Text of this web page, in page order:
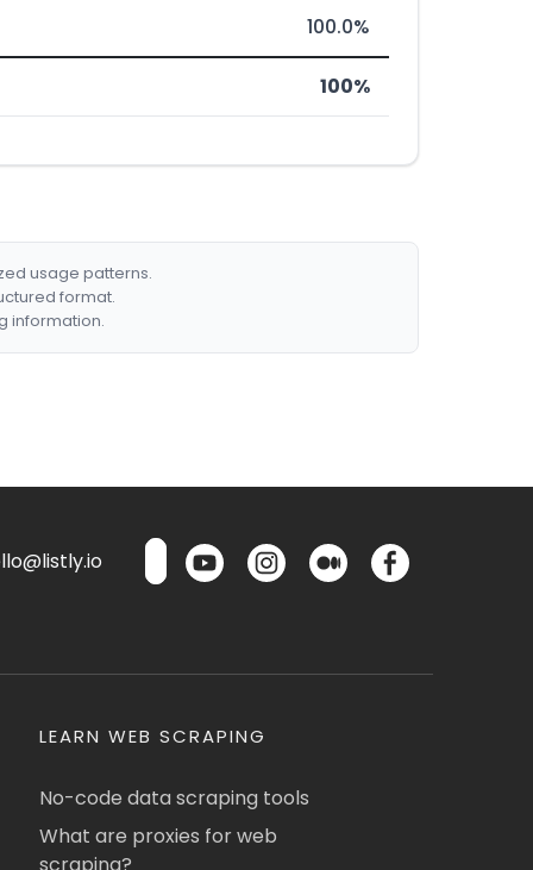
100.0%
100%
usage patterns.
format.
information.
LEARN WEB SCRAPING
No-code data scraping tools
What are proxies for web